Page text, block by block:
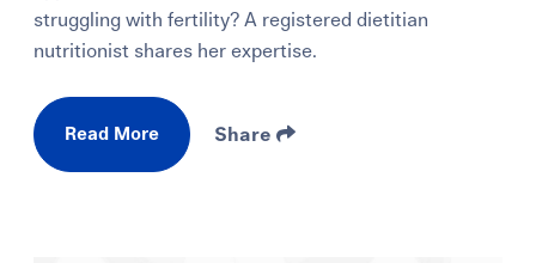
struggling with fertility? A registered dietitian
nutritionist shares her expertise.
Read More Share